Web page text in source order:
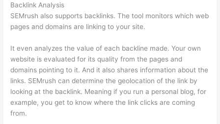
Backlink Analysis
SEMrush also supports backlinks. The tool monitors which web
pages and domains are linking to your site.
It even analyzes the value of each backline made. Your own
website is evaluated for its quality from the pages and
domains pointing to it. And it also shares information about the
links. SEMrush can determine the geolocation of the link by
looking at the backlink. Meaning if you run a personal blog, for
example, you get to know where the link clicks are coming
from.